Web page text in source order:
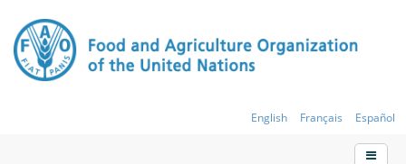
English Français Español